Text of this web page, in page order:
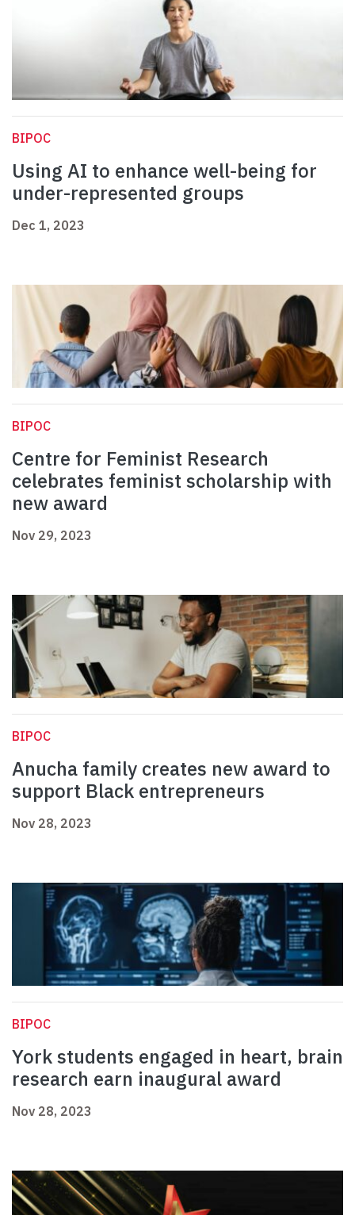
BIPOC
Using AI to enhance well-being for
under-represented groups
Dec 1, 2023
BIPOC
Centre for Feminist Research
celebrates feminist scholarship with
new award
Nov 29, 2023
BIPOC
Anucha family creates new award to
support Black entrepreneurs
Nov 28, 2023
BIPOC
York students engaged in heart, brain
research earn inaugural award
Nov 28, 2023